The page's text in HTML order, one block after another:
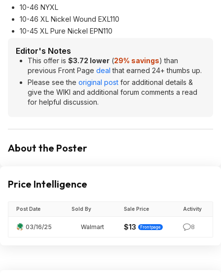
10-46 NYXL
10-46 XL Nickel Wound EXL110
10-45 XL Pure Nickel EPN110
Editor's Notes
This offer is $3.72 lower (29% savings) than
previous Front Page deal that earned 24+ thumbs up.
Please see the original post for additional details &
give the WIKI and additional forum comments a read
for helpful discussion.
About the Poster
Price Intelligence
Post Date Sold By Sale Price Activity
03/16/25 Walmart $13 Frontpage 8